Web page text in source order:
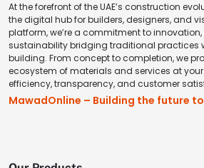
At the forefront of the UAE’s construction
the digital hub for builders, designers, and
platform, we’re a commitment to
sustainability bridging traditional practices
building. From concept to completion, we
ecosystem of materials and services at
efficiency, transparency, and customer
MawadOnline – Building the future